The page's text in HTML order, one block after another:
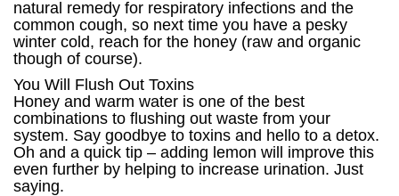
natural remedy for respiratory infections and the
common cough, so next time you have a pesky
winter cold, reach for the honey (raw and organic
though of course).
You Will Flush Out Toxins
Honey and warm water is one of the best
combinations to flushing out waste from your
system. Say goodbye to toxins and hello to a detox.
Oh and a quick tip – adding lemon will improve this
even further by helping to increase urination. Just
saying.